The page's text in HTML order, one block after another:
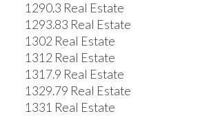
1290.3 Real Estate
1293.83 Real Estate
1302 Real Estate
1312 Real Estate
1317.9 Real Estate
1329.79 Real Estate
1331 Real Estate